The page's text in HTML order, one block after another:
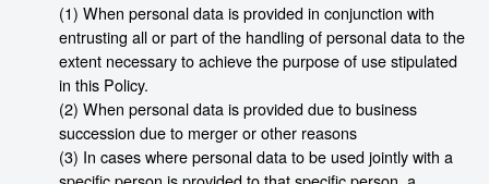
(1) When personal data is provided in conjunction with
entrusting all or part of the handling of personal data to the
extent necessary to achieve the purpose of use stipulated
in this Policy.
(2) When personal data is provided due to business
succession due to merger or other reasons
(3) In cases where personal data to be used jointly with a